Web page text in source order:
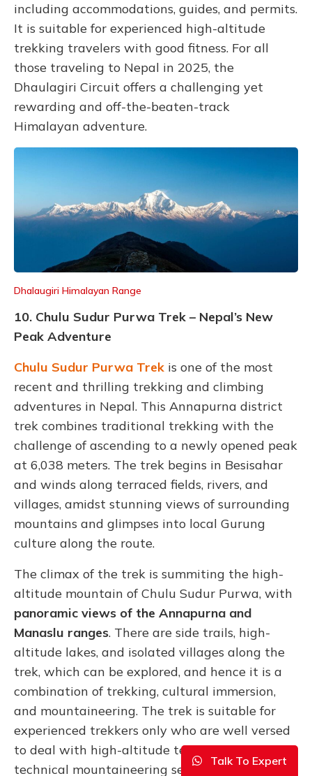
including accommodations, guides, and permits.
It is suitable for experienced high-altitude
trekking travelers with good fitness. For all
those traveling to Nepal in 2025, the
Dhaulagiri Circuit offers a challenging yet
rewarding and off-the-beaten-track
Himalayan adventure.
Dhalaugiri Himalayan Range
10. Chulu Sudur Purwa Trek – Nepal’s New
Peak Adventure
Chulu Sudur Purwa Trek is one of the most
recent and thrilling trekking and climbing
adventures in Nepal. This Annapurna district
trek combines traditional trekking with the
challenge of ascending to a newly opened peak
at 6,038 meters. The trek begins in Besisahar
and winds along terraced fields, rivers, and
villages, amidst stunning views of surrounding
mountains and glimpses into local Gurung
culture along the route.
The climax of the trek is summiting the high-
altitude mountain of Chulu Sudur Purwa, with
panoramic views of the Annapurna and
Manaslu ranges. There are side trails, high-
altitude lakes, and isolated villages along the
trek, which can be explored, and hence it is a
combination of trekking, cultural immersion,
and mountaineering. The trek is suitable for
experienced trekkers only who are well versed
to deal with high-altitude terrain and
technical mountaineering sections.
Talk To Expert